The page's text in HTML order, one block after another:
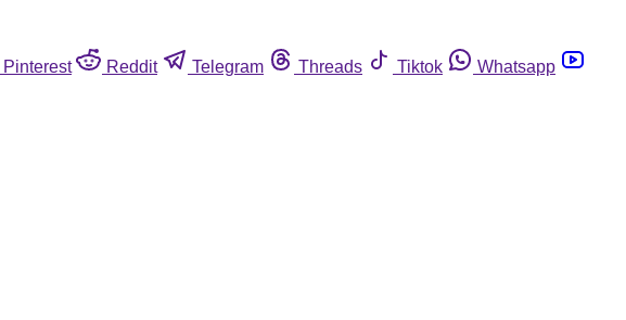
Pinterest Reddit Telegram Threads Tiktok
Whatsapp